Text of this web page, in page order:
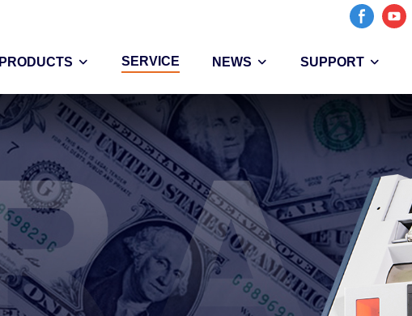
PRODUCTS SERVICE NEWS SUPPORT